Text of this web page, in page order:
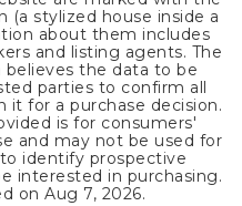
(a stylized house inside a
about them includes
and listing agents. The
the data to be
parties to confirm all
for a purchase decision.
is for consumers'
and may not be used for
identify prospective
interested in purchasing.
onAug 7, 2026.